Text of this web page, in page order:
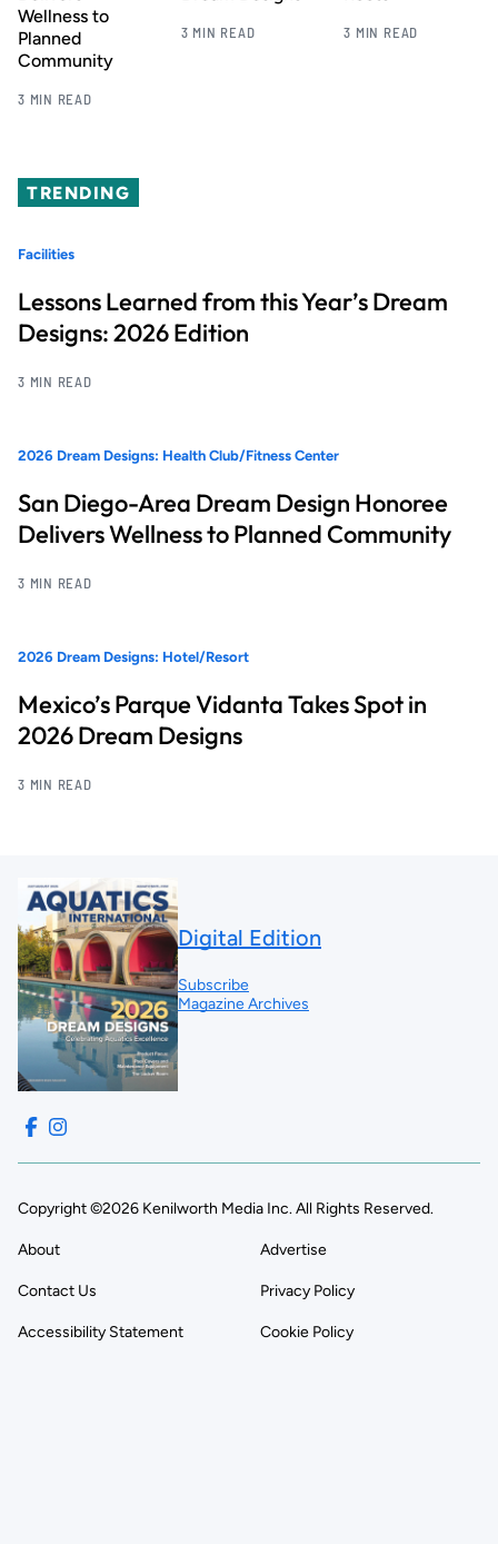
Wellness to
Planned
Community
3 MIN READ
3 MIN READ 3 MIN READ
TRENDING
Facilities
Lessons Learned from this Year’s Dream
Designs: 2026 Edition
3 MIN READ
2026 Dream Designs: Health Club/Fitness Center
San Diego-Area Dream Design Honoree
Delivers Wellness to Planned Community
3 MIN READ
2026 Dream Designs: Hotel/Resort
Mexico’s Parque Vidanta Takes Spot in
2026 Dream Designs
3 MIN READ
Digital Edition
Subscribe
Magazine Archives
Copyright ©2026 Kenilworth Media Inc. All Rights Reserved.
About Advertise
Contact Us Privacy Policy
Accessibility Statement Cookie Policy